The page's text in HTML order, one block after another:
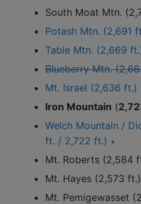
South Moat Mtn.
Potash Mtn. (2,691
Table Mtn. (2,669
Blueberry Mtn.
Mt. Israel (2,636 ft.)
Iron Mountain (
Welch Mountain /
ft. / 2,722 ft.) ∗
Mt. Roberts (2,584
Mt. Hayes (2,573 ft.)
Mt. Pemigewasset